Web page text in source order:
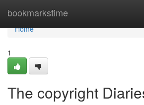
bookmarkstime
Home
Home
1
The copyright